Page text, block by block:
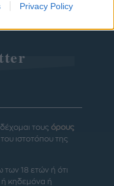
Privacy Policy
τους όρους
του ιστοτόπου της
των 18 ετών ή ότι
ή κηδεμόνα ή